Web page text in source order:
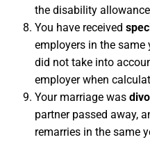
the disability
You have received
employers in the same
did not take into
employer when
Your marriage was
partner passed away,
remarries in the same